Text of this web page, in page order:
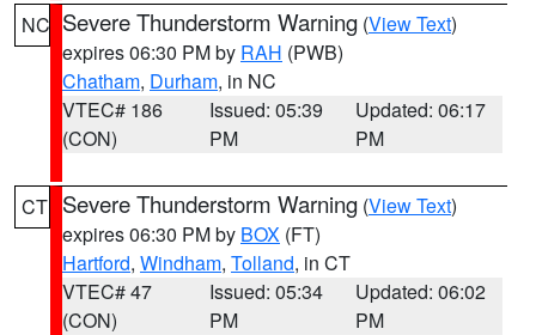
NC Severe Thunderstorm Warning (View Text)
expires 06:30 PM by RAH (PWB)
Chatham, Durham, in NC
VTEC# 186
(CON)
Issued: 05:39
PM
Updated: 06:17
PM
CT Severe Thunderstorm Warning (View Text)
expires 06:30 PM by BOX (FT)
Hartford, Windham, Tolland, in CT
VTEC# 47
(CON)
Issued: 05:34
PM
Updated: 06:02
PM